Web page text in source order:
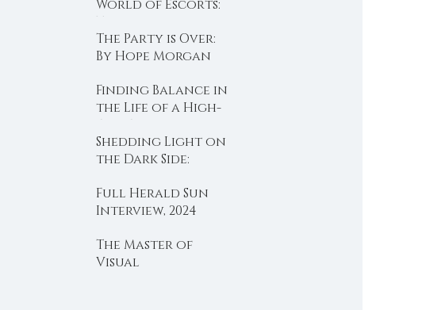
World of Escorts:
Tips to Avoid
Disappointment
with AI, by Hope
The Party is Over:
By Hope Morgan
Finding Balance in
the Life of a High-
Embracing
Wellness and
Shedding Light on
the Dark Side:
Workers in
Melbourne, By
Full Herald Sun
Interview, 2024
The Master of
Visual